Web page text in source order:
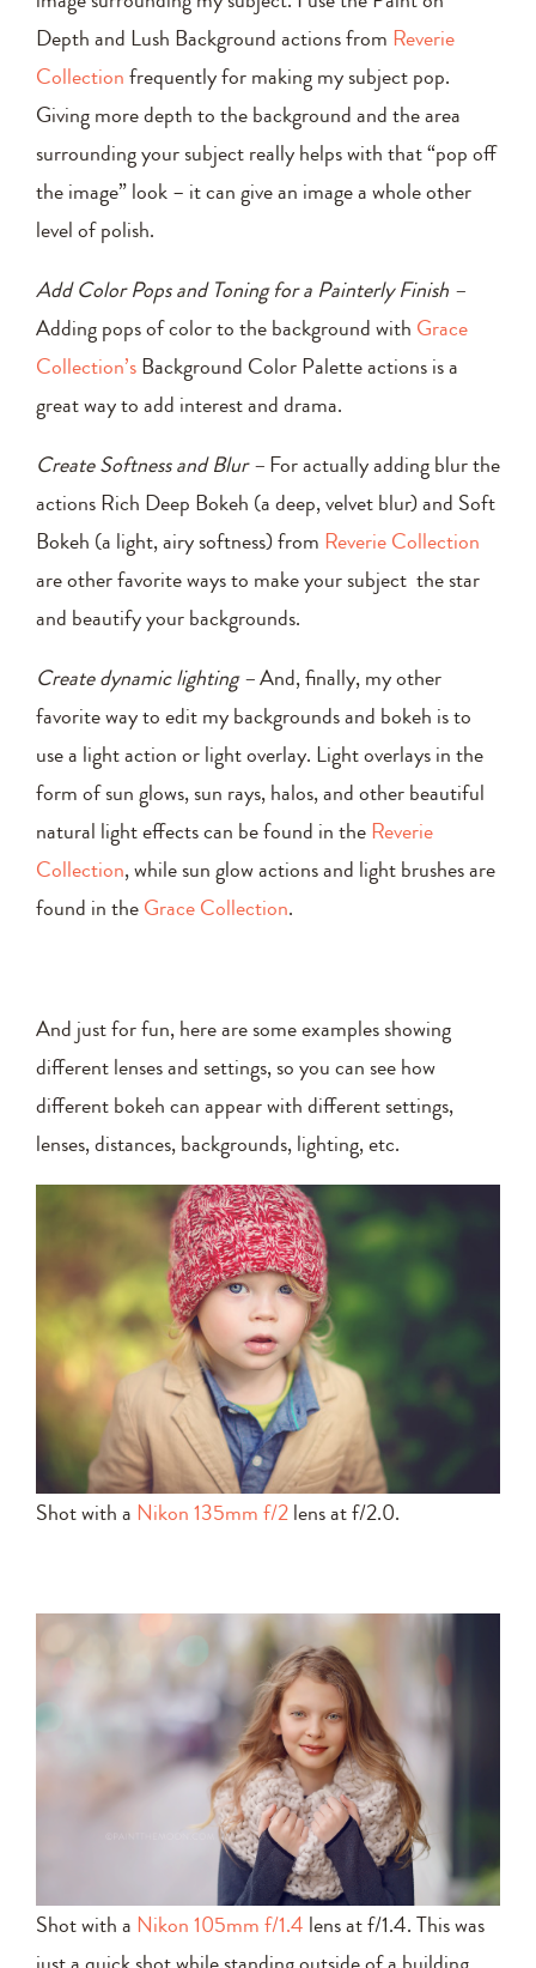
Depth and Lush Background actions from Reverie
Collectionfrequently for making my subject pop.
Giving more depth to the background and the area
surrounding your subject really helps with that “pop off
the image” look – it can give an image a whole other
level of polish.
Add Color Pops and Toning for a Painterly Finish –
Adding pops of color to the background with Grace
Collection’sBackground Color Palette actions is a
great way to add interest and drama.
Create Softness and Blur –For actually adding blur the
actions Rich Deep Bokeh (a deep, velvet blur) and Soft
Bokeh (a light, airy softness) from Reverie Collection
are other favorite ways to make your subject the star
and beautify your backgrounds.
Create dynamic lighting –And, finally, my other
favorite way to edit my backgrounds and bokeh is to
use a light action or light overlay. Light overlays in the
form of sun glows, sun rays, halos, and other beautiful
natural light effects can be found in theReverie
Collection, while sun glow actions and light brushes are
found in theGrace Collection.
And just for fun, here are some examples showing
different lenses and settings, so you can see how
different bokeh can appear with different settings,
lenses, distances, backgrounds, lighting, etc.
Shot with a Nikon 135mm f/2lens at f/2.0.
Shot with a Nikon 105mm f/1.4 lens at f/1.4. This was